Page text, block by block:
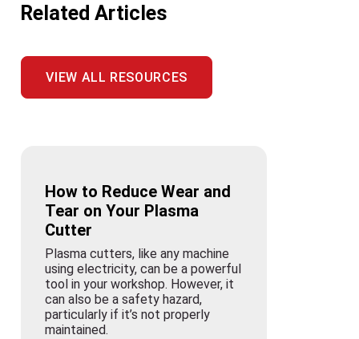
Related Articles
VIEW ALL RESOURCES
How to Reduce Wear and
Tear on Your Plasma
Cutter
Plasma cutters, like any machine
using electricity, can be a powerful
tool in your workshop. However, it
can also be a safety hazard,
particularly if it’s not properly
maintained.